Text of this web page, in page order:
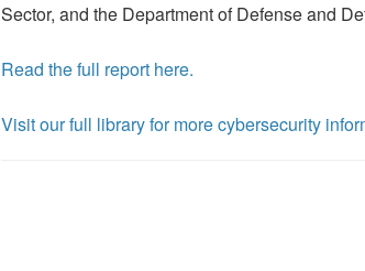
Sector, and the Department of Defense and
Read the full report here.
Visit our full library for more cybersecurity